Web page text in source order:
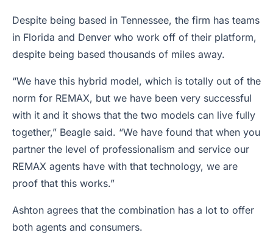
Despite being based in Tennessee, the firm has teams
in Florida and Denver who work off of their platform,
despite being based thousands of miles away.
“We have this hybrid model, which is totally out of the
norm for REMAX, but we have been very successful
with it and it shows that the two models can live fully
together,” Beagle said. “We have found that when you
partner the level of professionalism and service our
REMAX agents have with that technology, we are
proof that this works.”
Ashton agrees that the combination has a lot to offer
both agents and consumers.